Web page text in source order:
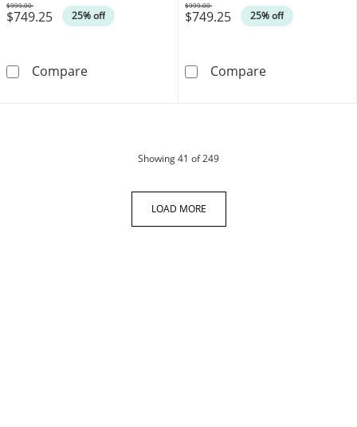
$749.25 25% off
Was
$999.00
CompareOval Certified Ruby and 0.08 CT. T.W.
$749.25 25% off
Was
$999.00
CompareOval Certified
Showing41 of 249products
LOAD MORE